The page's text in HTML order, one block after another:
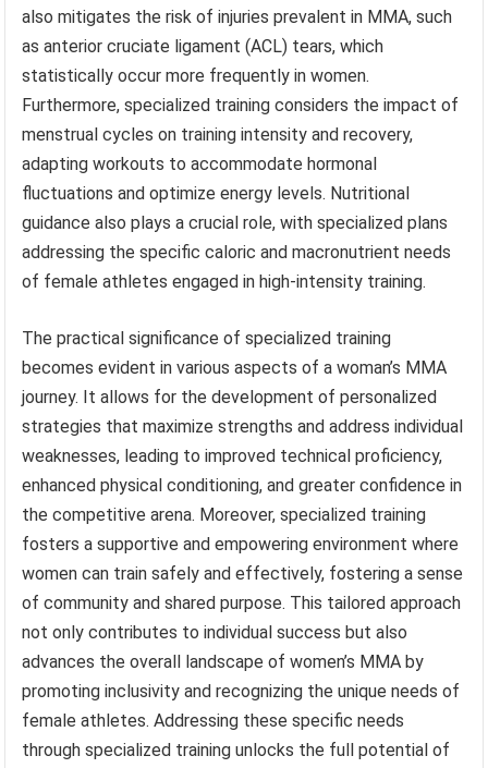
also mitigates the risk of injuries prevalent in MMA, such
as anterior cruciate ligament (ACL) tears, which
statistically occur more frequently in women.
Furthermore, specialized training considers the impact of
menstrual cycles on training intensity and recovery,
adapting workouts to accommodate hormonal
fluctuations and optimize energy levels. Nutritional
guidance also plays a crucial role, with specialized plans
addressing the specific caloric and macronutrient needs
of female athletes engaged in high-intensity training.
The practical significance of specialized training
becomes evident in various aspects of a woman’s MMA
journey. It allows for the development of personalized
strategies that maximize strengths and address individual
weaknesses, leading to improved technical proficiency,
enhanced physical conditioning, and greater confidence in
the competitive arena. Moreover, specialized training
fosters a supportive and empowering environment where
women can train safely and effectively, fostering a sense
of community and shared purpose. This tailored approach
not only contributes to individual success but also
advances the overall landscape of women’s MMA by
promoting inclusivity and recognizing the unique needs of
female athletes. Addressing these specific needs
through specialized training unlocks the full potential of